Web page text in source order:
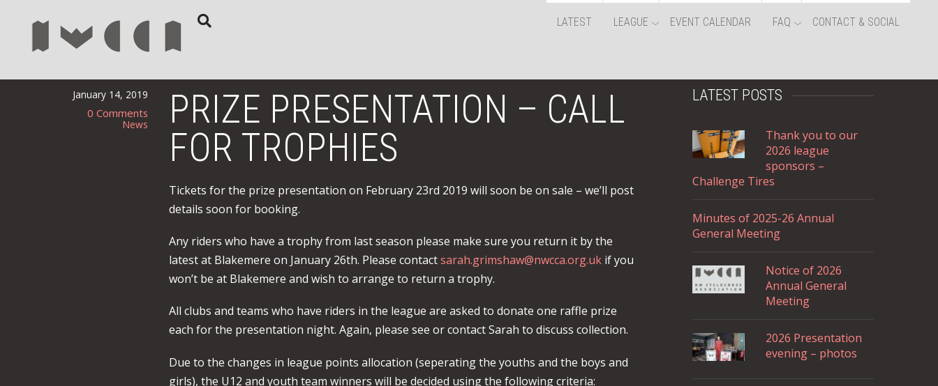
LATEST LEAGUE EVENT CALENDAR FAQ CONTACT & SOCIAL
PRIZE PRESENTATION – CALL
FOR TROPHIES
January 14, 2019
0 Comments
News
Tickets for the prize presentation on February 23rd 2019 will soon be on sale – we’ll post
details soon for booking.
Any riders who have a trophy from last season please make sure you return it by the
latest at Blakemere on January 26th. Please contactsarah.grimshaw@nwcca.org.uk if you
won’t be at Blakemere and wish to arrange to return a trophy.
All clubs and teams who have riders in the league are asked to donate one raffle prize
each for the presentation night. Again, please see or contact Sarah to discuss collection.
Due to the changes in league points allocation (seperating the youths and the boys and
girls), the U12 and youth team winners will be decided using the following criteria:
LATEST POSTS
Thank you to our
2026 league
sponsors –
Challenge Tires
Minutes of 2025-26 Annual
General Meeting
Notice of 2026
Annual General
Meeting
2026 Presentation
evening – photos